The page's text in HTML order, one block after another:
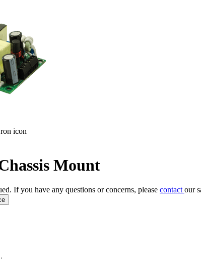
Mount
If you have any questions or concerns, please contact our